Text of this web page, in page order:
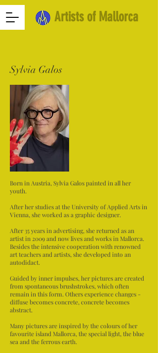
Artists of Mallorca
Sylvia Galos
Born in Austria, Sylvia Galos painted in all her
youth.
After her studies at the University of Applied Arts in
Vienna, she worked as a graphic designer.
After 35 years in advertising, she returned as an
artist in 2009 and now lives and works in Mallorca.
Besides the intensive cooperation with renowned
art teachers and artists, she developed into an
autodidact.
Guided by inner impulses, her pictures are created
from spontaneous brushstrokes, which often
remain in this form. Others experience changes -
diffuse becomes concrete, concrete becomes
abstract.
Many pictures are inspired by the colours of her
favourite island Mallorca, the special light, the blue
sea and the ferrous earth.